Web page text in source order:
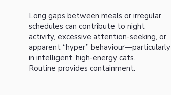
Long gaps between meals or irregular
schedules can contribute to night
activity, excessive attention-seeking, or
apparent “hyper” behaviour—particularly
in intelligent, high-energy cats.
Routine provides containment.